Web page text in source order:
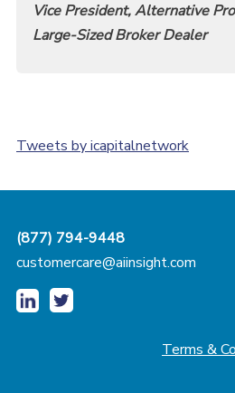
Vice President, Alternative
Large-Sized Broker Dealer
Tweets by icapitalnetwork
(877) 794-9448
customercare@aiinsight.com
Terms &